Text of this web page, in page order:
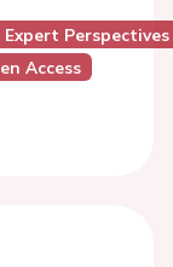
Perspectives
Access